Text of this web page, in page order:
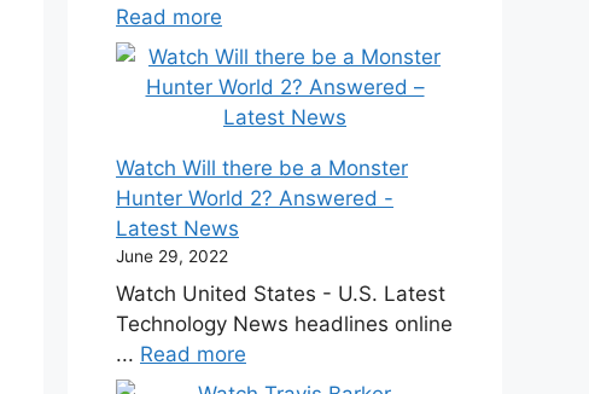
Read more
Watch Will there be a Monster
Hunter World 2? Answered -
Latest News
June 29, 2022
Watch United States - U.S. Latest
Technology News headlines online
... Read more